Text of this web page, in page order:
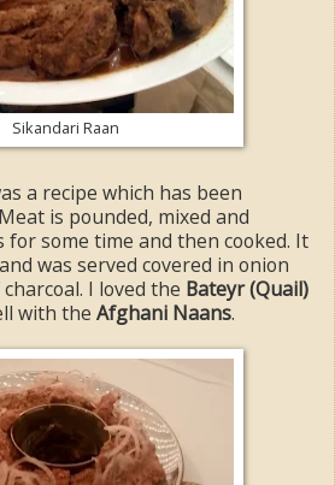
Sikandari Raan
a recipe which has been
is pounded, mixed and
for some time and then cooked. It
was served covered in onion
I loved the Bateyr (Quail)
with the Afghani Naans.